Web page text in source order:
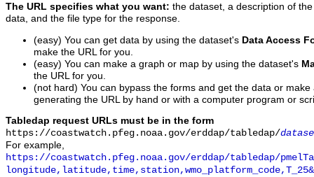
The URL specifies what you want: the dataset, a description of
data, and the file type for the response.
(easy) You can get data by using the dataset's Data Access
make the URL for you.
(easy) You can make a graph or map by using the dataset's
the URL for you.
(not hard) You can bypass the forms and get the data or
generating the URL by hand or with a computer program or
Tabledap request URLs must be in the form
https://coastwatch.pfeg.noaa.gov/erddap/tabledap/
For example,
https://coastwatch.pfeg.noaa.gov/erddap/tabledap/